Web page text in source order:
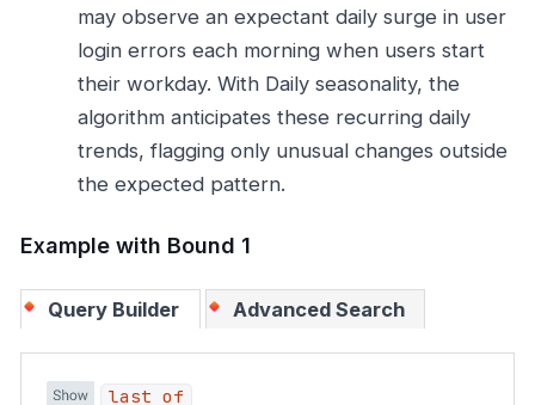
may observe an expectant daily surge in user
login errors each morning when users start
their workday. With Daily seasonality, the
algorithm anticipates these recurring daily
trends, flagging only unusual changes outside
the expected pattern.
Example with Bound 1
Query Builder Advanced Search
last of